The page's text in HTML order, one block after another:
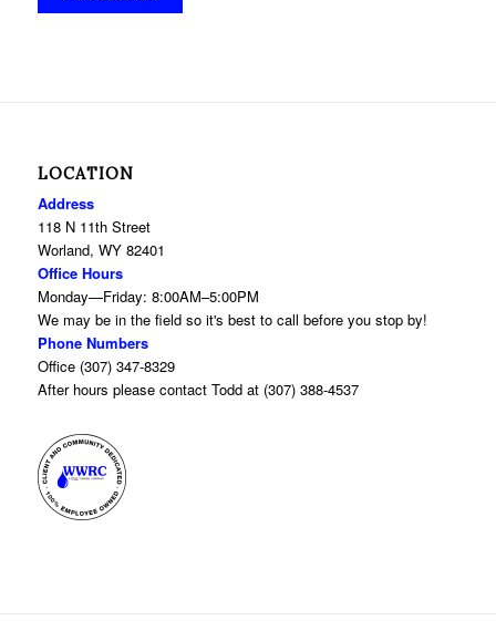
LOCATION
Address
118 N 11th Street
Worland, WY 82401
Office Hours
Monday—Friday: 8:00AM–5:00PM
We may be in the field so it's best to call before you stop by!
Phone Numbers
Office (307) 347-8329
After hours please contact Todd at (307) 388-4537